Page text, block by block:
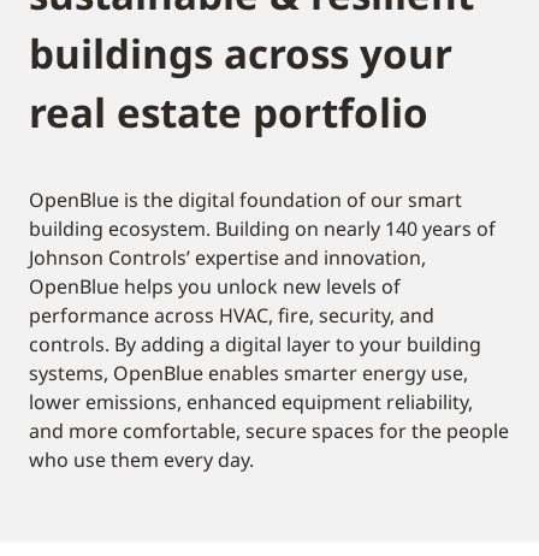
buildings across your
real estate portfolio
OpenBlue is the digital foundation of our smart
building ecosystem. Building on nearly 140 years of
Johnson Controls’ expertise and innovation,
OpenBlue helps you unlock new levels of
performance across HVAC, fire, security, and
controls. By adding a digital layer to your building
systems, OpenBlue enables smarter energy use,
lower emissions, enhanced equipment reliability,
and more comfortable, secure spaces for the people
who use them every day.